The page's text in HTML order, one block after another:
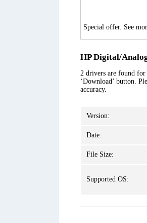
Special offer. See
HP Digital/
2 drivers are found
‘Download’ button.
accuracy.
Version:
Date:
File Size:
Supported OS: